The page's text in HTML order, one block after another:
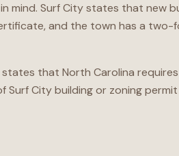
mind. Surf City states that new
and the town has a
that North Carolina
City building or zoning